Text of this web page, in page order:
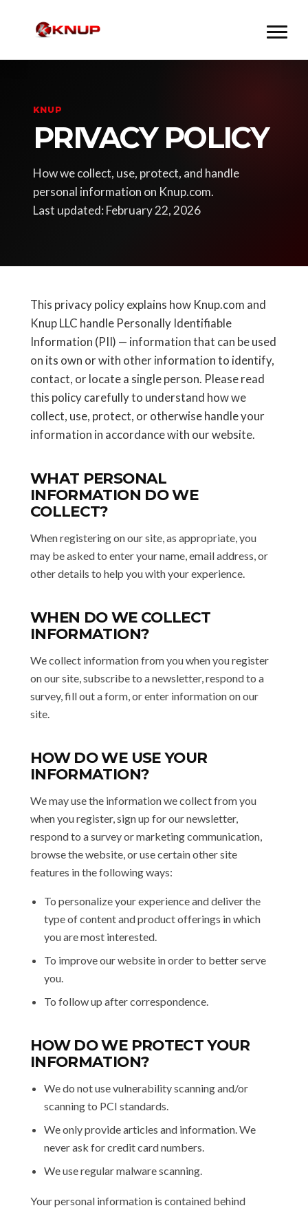
KNUP
PRIVACY POLICY
How we collect, use, protect, and handle
personal information on Knup.com.
Last updated: February 22, 2026
This privacy policy explains how Knup.com and
Knup LLC handle Personally Identifiable
Information (PII) — information that can be used
on its own or with other information to identify,
contact, or locate a single person. Please read
this policy carefully to understand how we
collect, use, protect, or otherwise handle your
information in accordance with our website.
WHAT PERSONAL
INFORMATION DO WE
COLLECT?
When registering on our site, as appropriate, you
may be asked to enter your name, email address, or
other details to help you with your experience.
WHEN DO WE COLLECT
INFORMATION?
We collect information from you when you register
on our site, subscribe to a newsletter, respond to a
survey, fill out a form, or enter information on our
site.
HOW DO WE USE YOUR
INFORMATION?
We may use the information we collect from you
when you register, sign up for our newsletter,
respond to a survey or marketing communication,
browse the website, or use certain other site
features in the following ways:
To personalize your experience and deliver the
type of content and product offerings in which
you are most interested.
To improve our website in order to better serve
you.
To follow up after correspondence.
HOW DO WE PROTECT YOUR
INFORMATION?
We do not use vulnerability scanning and/or
scanning to PCI standards.
We only provide articles and information. We
never ask for credit card numbers.
We use regular malware scanning.
Your personal information is contained behind